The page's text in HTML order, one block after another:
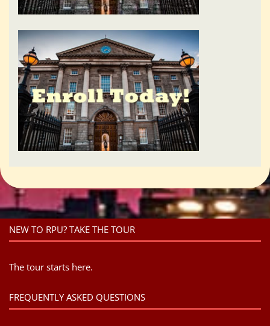
NEW TO RPU? TAKE THE TOUR
The tour starts here.
FREQUENTLY ASKED QUESTIONS